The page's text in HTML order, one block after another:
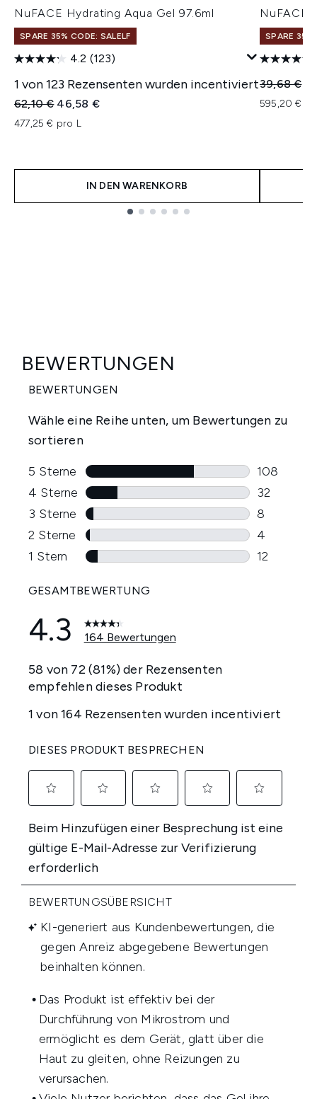
NuFACE Hydrating Aqua Gel 97.6ml
SPARE 35% CODE: SALELF
4.2 (123)
1 von 123 Rezensenten wurden incentiviert
Unverbindliche Preisempfehlung:
62,10 € Aktueller Preis:
46,58 €
477,25 € pro L
IN DEN WARENKORB
NuFACE
SPARE 35%
39,68 €
595,20 €